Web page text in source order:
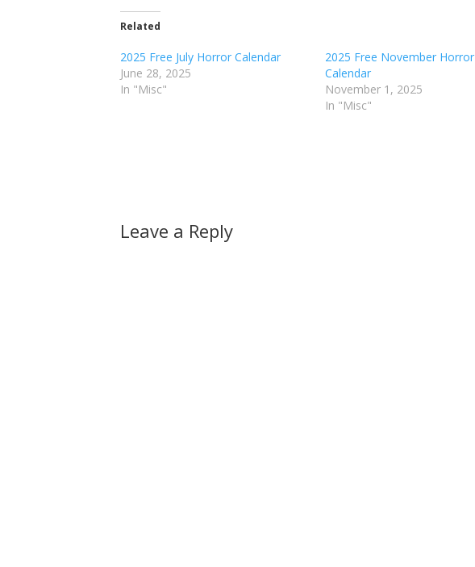
Related
2025 Free July Horror Calendar
June 28, 2025
In "Misc"
2025 Free November Horror
Calendar
November 1, 2025
In "Misc"
Leave a Reply